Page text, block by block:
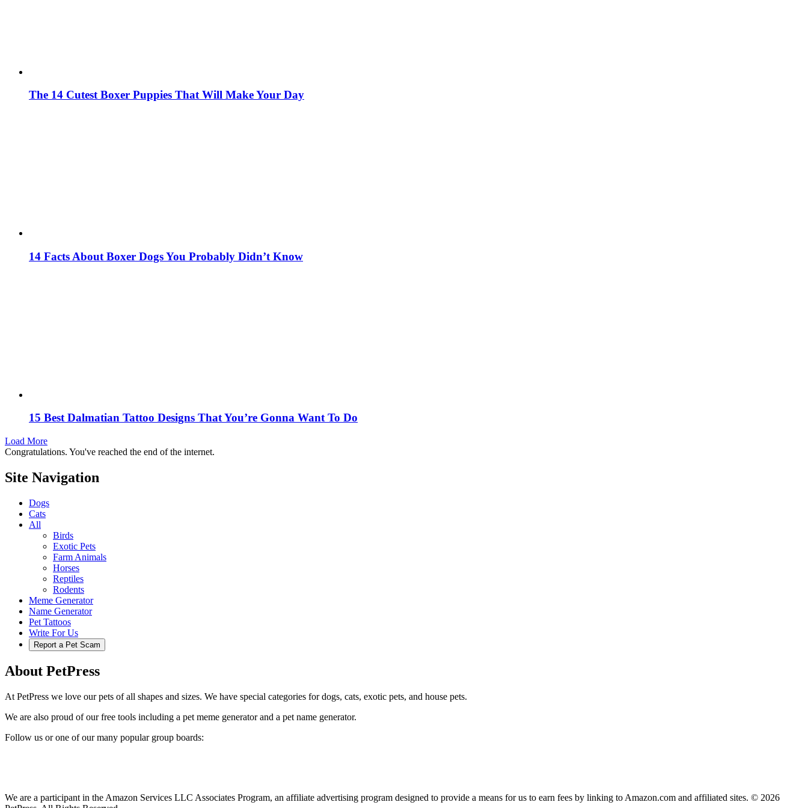
The 14 Cutest Boxer Puppies That Will Make Your Day
14 Facts About Boxer Dogs You Probably Didn’t Know
15 Best Dalmatian Tattoo Designs That You’re Gonna Want To Do
Load More
Congratulations. You've reached the end of the internet.
Site Navigation
Dogs
Cats
All
Birds
Exotic Pets
Farm Animals
Horses
Reptiles
Rodents
Meme Generator
Name Generator
Pet Tattoos
Write For Us
Report a Pet Scam
About PetPress
At PetPress we love our pets of all shapes and sizes. We have special categories for dogs, cats, exotic pets, and house pets.
We are also proud of our free tools including a pet meme generator and a pet name generator.
Follow us or one of our many popular group boards:
We are a participant in the Amazon Services LLC Associates Program, an affiliate advertising program designed to provide a means for us to earn fees by linking to Amazon.com and affiliated sites. © 2026